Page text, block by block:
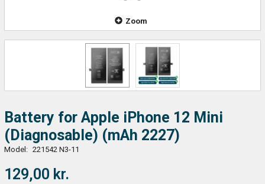
Zoom
Battery for Apple iPhone 12 Mini
(Diagnosable) (mAh 2227)
Model: 221542 N3-11
129,00 kr.